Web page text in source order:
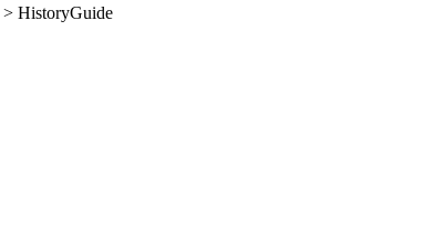
> HistoryGuide